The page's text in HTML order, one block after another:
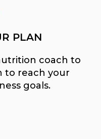
PLAN
coach to
to reach your
goals.